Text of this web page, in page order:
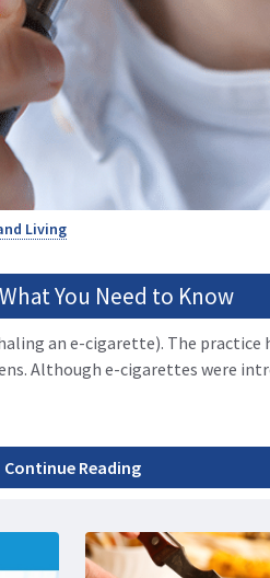
Living
You Need to Know
an e-cigarette). The practice
Although e-cigarettes were
Continue Reading